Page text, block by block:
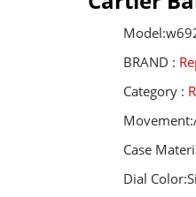
BRAND :
Category :
Case
Dial